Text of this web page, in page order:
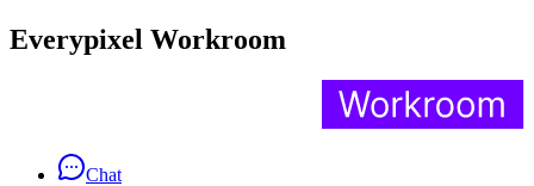
Everypixel Workroom
Chat